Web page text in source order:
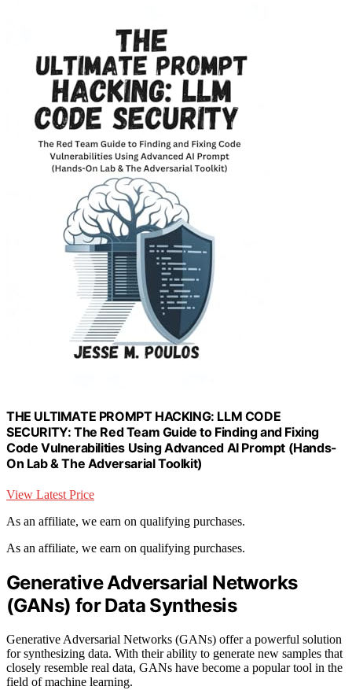
THE ULTIMATE PROMPT HACKING: LLM CODE
SECURITY: The Red Team Guide to Finding and Fixing
Code Vulnerabilities Using Advanced AI Prompt (Hands-
On Lab & The Adversarial Toolkit)
View Latest Price
As an affiliate, we earn on qualifying purchases.
As an affiliate, we earn on qualifying purchases.
Generative Adversarial Networks
(GANs) for Data Synthesis
Generative Adversarial Networks (GANs) offer a powerful solution
for synthesizing data. With their ability to generate new samples that
closely resemble real data, GANs have become a popular tool in the
field of machine learning.